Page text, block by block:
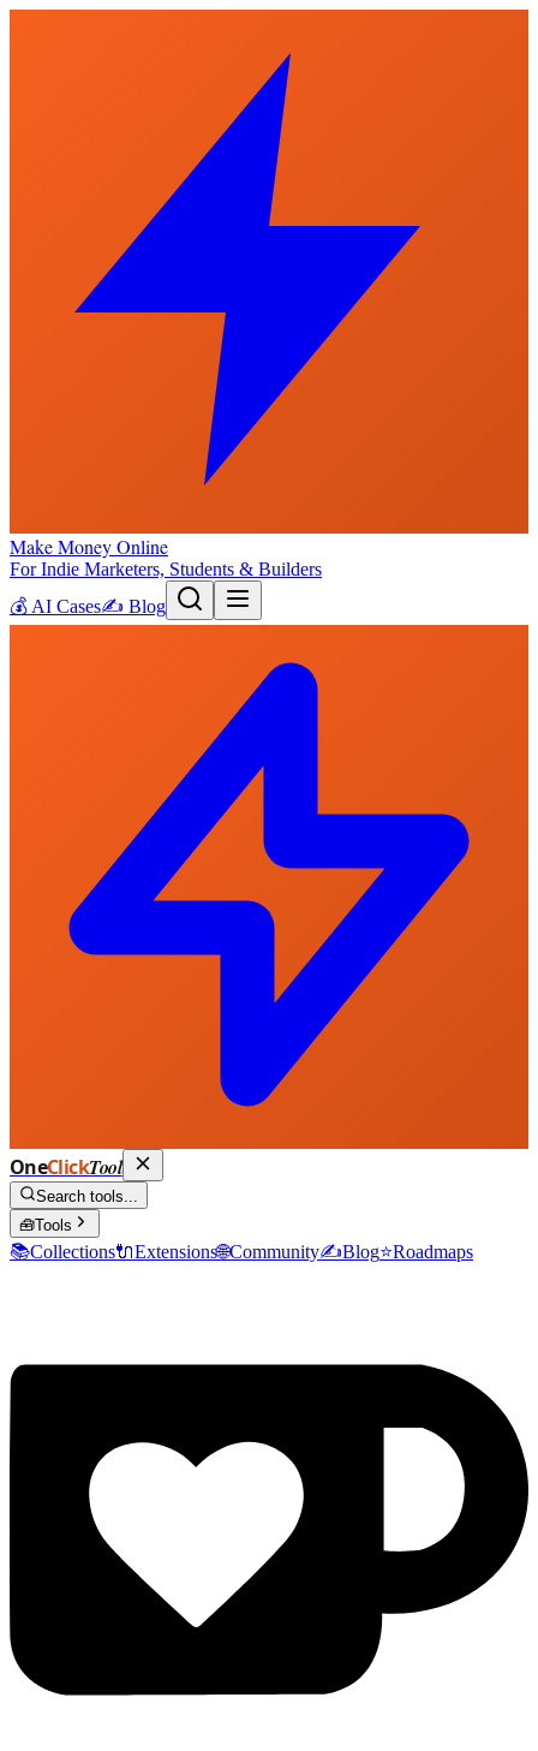
Make Money Online
For Indie Marketers, Students & Builders
💰 AI Cases✍️ Blog
OneClickTool
Search tools...
🧰Tools
📚Collections🔌Extensions🌐Community✍️Blog⭐Roadmaps